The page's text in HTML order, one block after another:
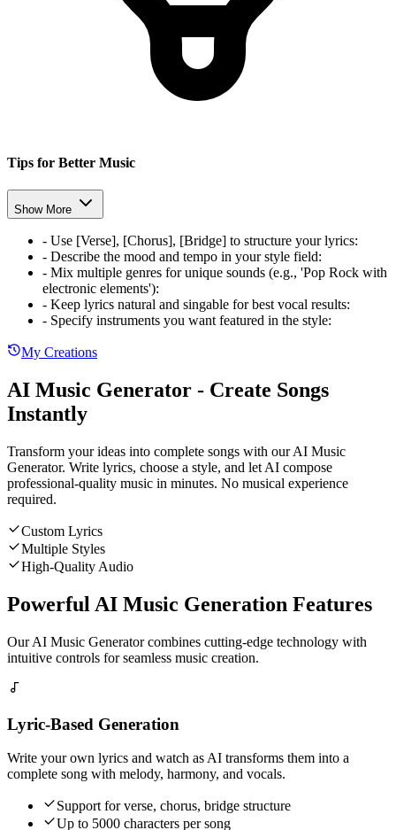
Tips for Better Music
Show More
- Use [Verse], [Chorus], [Bridge] to structure your lyrics:
- Describe the mood and tempo in your style field:
- Mix multiple genres for unique sounds (e.g., 'Pop Rock with
electronic elements'):
- Keep lyrics natural and singable for best vocal results:
- Specify instruments you want featured in the style:
My Creations
AI Music Generator - Create Songs
Instantly
Transform your ideas into complete songs with our AI Music
Generator. Write lyrics, choose a style, and let AI compose
professional-quality music in minutes. No musical experience
required.
Custom Lyrics
Multiple Styles
High-Quality Audio
Powerful AI Music Generation Features
Our AI Music Generator combines cutting-edge technology with
intuitive controls for seamless music creation.
Lyric-Based Generation
Write your own lyrics and watch as AI transforms them into a
complete song with melody, harmony, and vocals.
Support for verse, chorus, bridge structure
Up to 5000 characters per song